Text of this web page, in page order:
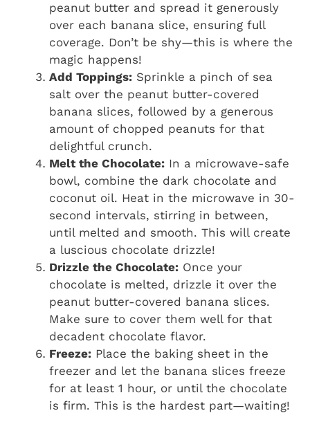
peanut butter and spread it generously
over each banana slice, ensuring full
coverage. Don’t be shy—this is where the
magic happens!
Add Toppings: Sprinkle a pinch of sea
salt over the peanut butter-covered
banana slices, followed by a generous
amount of chopped peanuts for that
delightful crunch.
Melt the Chocolate: In a microwave-safe
bowl, combine the dark chocolate and
coconut oil. Heat in the microwave in 30-
second intervals, stirring in between,
until melted and smooth. This will create
a luscious chocolate drizzle!
Drizzle the Chocolate: Once your
chocolate is melted, drizzle it over the
peanut butter-covered banana slices.
Make sure to cover them well for that
decadent chocolate flavor.
Freeze: Place the baking sheet in the
freezer and let the banana slices freeze
for at least 1 hour, or until the chocolate
is firm. This is the hardest part—waiting!